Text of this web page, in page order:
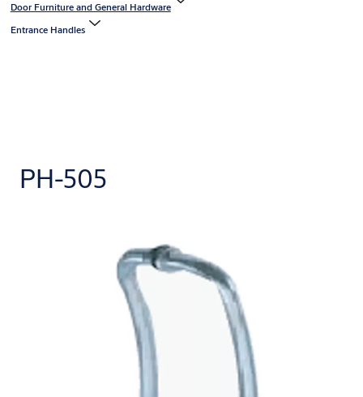
Door Furniture and General Hardware
Entrance Handles
PH-505